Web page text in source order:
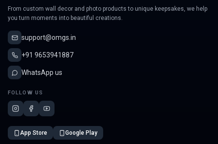
From custom wall decor and photo products to unique keepsakes, we help
you turn moments into beautiful creations.
support@omgs.in
+91 9653941887
WhatsApp us
FOLLOW US
App Store Google Play